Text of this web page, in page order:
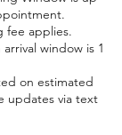
fee applies.
window is 1
on estimated
updates via text